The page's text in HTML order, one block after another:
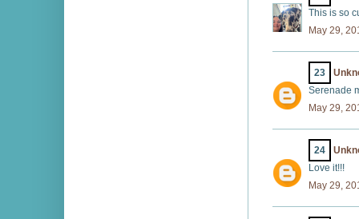
This is so
May 29,
23
Serenade
May 29,
24
Love it!!!
May 29,